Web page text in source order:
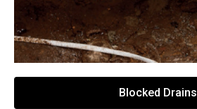
Blocked Drains